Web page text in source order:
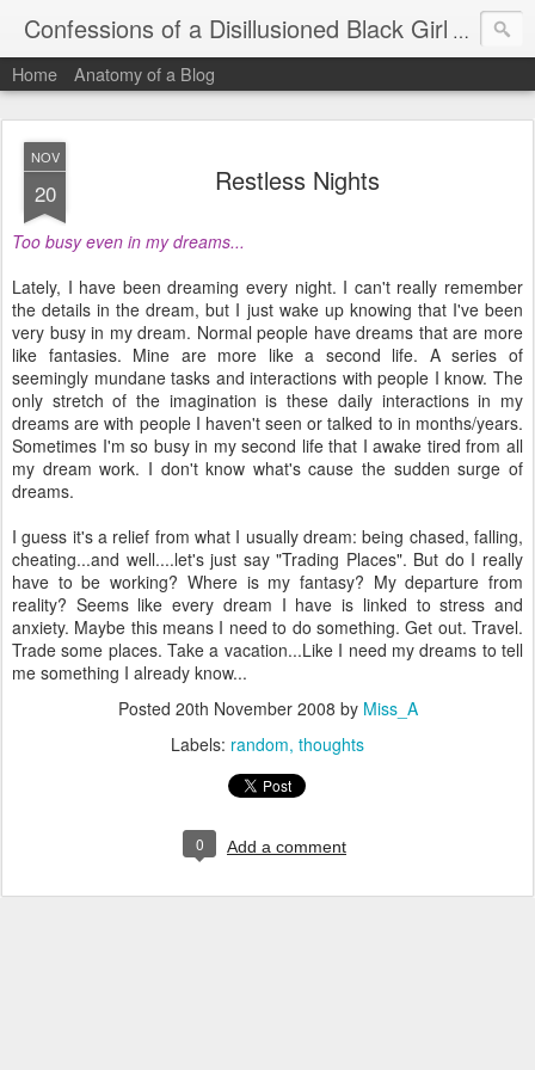
Confessions of a Disillusioned Black Girl An
Home Anatomy of a Blog
NOV
20 Restless Nights
Too busy even in my dreams...
Lately, I have been dreaming every night. I can't really remember
the details in the dream, but I just wake up knowing that I've been
very busy in my dream. Normal people have dreams that are more
like fantasies. Mine are more like a second life. A series of
seemingly mundane tasks and interactions with people I know. The
only stretch of the imagination is these daily interactions in my
dreams are with people I haven't seen or talked to in months/years.
Sometimes I'm so busy in my second life that I awake tired from all
my dream work. I don't know what's cause the sudden surge of
dreams.
I guess it's a relief from what I usually dream: being chased, falling,
cheating...and well....let's just say "Trading Places". But do I really
have to be working? Where is my fantasy? My departure from
reality? Seems like every dream I have is linked to stress and
anxiety. Maybe this means I need to do something. Get out. Travel.
Trade some places. Take a vacation...Like I need my dreams to tell
me something I already know...
Posted 20th November 2008 by Miss_A
Labels: random thoughts
0 Add a comment